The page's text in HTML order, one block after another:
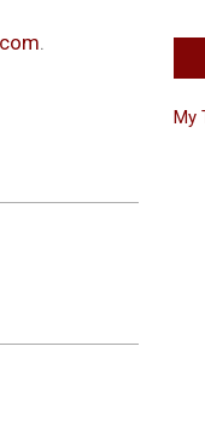
.
My